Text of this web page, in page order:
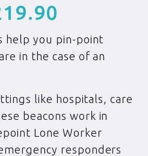
help you pin-point
in the case of an
like hospitals, care
beacons work in
Lone Worker
responders